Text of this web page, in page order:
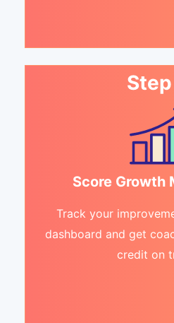
Score Growth
Track your
dashboard and get
credit on